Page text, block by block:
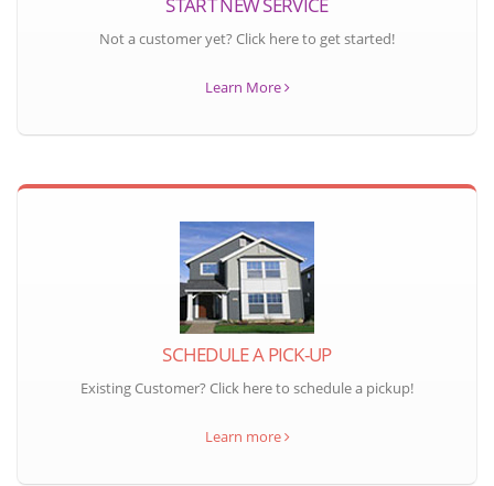
Not a customer yet? Click here to get started!
Learn More
SCHEDULE A PICK-UP
Existing Customer? Click here to schedule a pickup!
Learn more